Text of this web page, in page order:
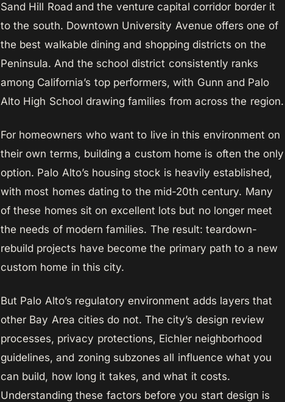
Sand Hill Road and the venture capital corridor border it
to the south. Downtown University Avenue offers one of
the best walkable dining and shopping districts on the
Peninsula. And the school district consistently ranks
among California’s top performers, with Gunn and Palo
Alto High School drawing families from across the region.
For homeowners who want to live in this environment on
their own terms, building a custom home is often the only
option. Palo Alto’s housing stock is heavily established,
with most homes dating to the mid-20th century. Many
of these homes sit on excellent lots but no longer meet
the needs of modern families. The result: teardown-
rebuild projects have become the primary path to a new
custom home in this city.
But Palo Alto’s regulatory environment adds layers that
other Bay Area cities do not. The city’s design review
processes, privacy protections, Eichler neighborhood
guidelines, and zoning subzones all influence what you
can build, how long it takes, and what it costs.
Understanding these factors before you start design is